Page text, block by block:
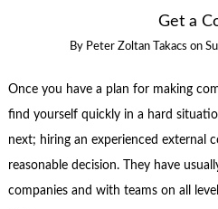
Get a
By Peter Zoltan Takacs on
Once you have a plan for making
find yourself quickly in a hard
next; hiring an experienced external
reasonable decision. They have
companies and with teams on all